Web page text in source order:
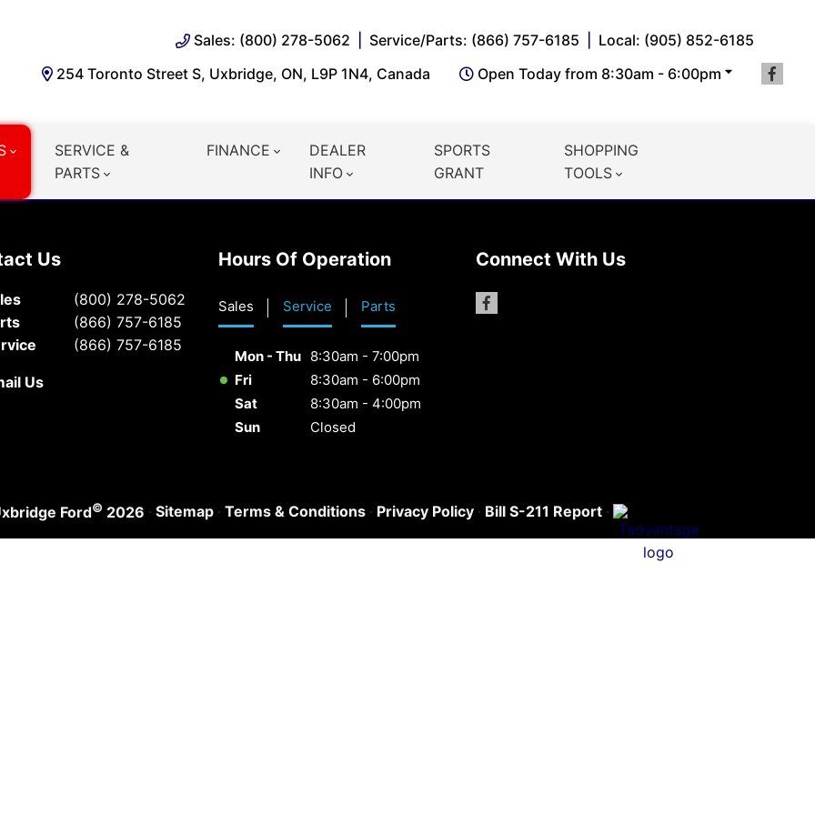
Sales: (800) 278-5062 Service/Parts: (866) 757-6185
Local: (905) 852-6185
254 Toronto Street S, Uxbridge, ON, L9P 1N4, Canada
Open Today from 8:30am - 6:00pm
SERVICE &
PARTS
FINANCE
DEALER
INFO
SPORTS
GRANT
SHOPPING
TOOLS
Us
(800) 278-5062
(866) 757-6185
(866) 757-6185
Us
Hours Of Operation
Sales Service Parts
Mon - Thu 8:30am - 7:00pm
Fri
8:30am - 6:00pm
Sat
8:30am - 4:00pm
Sun
Closed
Connect With Us
Ford© 2026 · Sitemap · Terms & Conditions · Privacy Policy · Bill S-211 Report ·